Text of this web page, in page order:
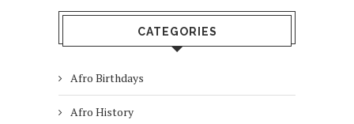
CATEGORIES
Afro Birthdays
Afro History